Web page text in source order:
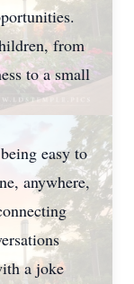
from
to a small
easy to
anywhere,
a joke